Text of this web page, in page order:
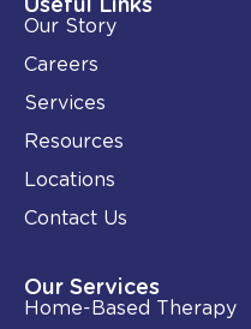
n
-
i
n
k
Our Story
Careers
Services
Resources
Locations
Contact Us
Our Services
Home-Based Therapy